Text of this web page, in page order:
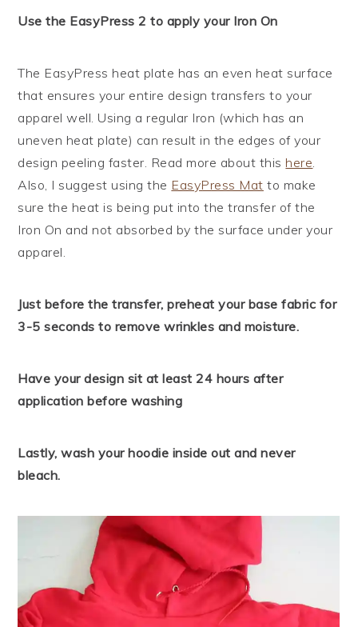
Use the EasyPress 2 to apply your Iron On
The EasyPress heat plate has an even heat surface
that ensures your entire design transfers to your
apparel well. Using a regular Iron (which has an
uneven heat plate) can result in the edges of your
design peeling faster. Read more about this here.
Also, I suggest using the EasyPress Mat to make
sure the heat is being put into the transfer of the
Iron On and not absorbed by the surface under your
apparel.
Just before the transfer, preheat your base fabric for
3-5 seconds to remove wrinkles and moisture.
Have your design sit at least 24 hours after
application before washing
Lastly, wash your hoodie inside out and never
bleach.